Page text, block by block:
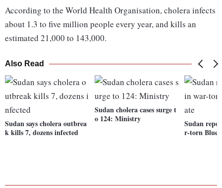
According to the World Health Organisation, cholera infects
about 1.3 to five million people every year, and kills an
estimated 21,000 to 143,000.
Also Read
Sudan says cholera outbrea
k kills 7, dozens infected
Sudan cholera cases surge t
o 124: Ministry
Sudan
r-torn Blue